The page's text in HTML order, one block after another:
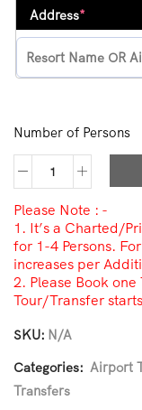
Address*
Number of Persons
Please Note : -
1. It’s a Charted/
for 1-4 Persons.
increases per
2. Please Book
Tour/Transfer
SKU: N/A
Categories: Airport
Transfers